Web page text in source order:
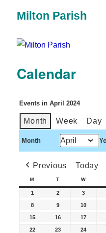
Milton Parish
Calendar
Events in April 2024
Month Week Day
Month
Previous Today
M T W
1 2 3
8 9 10
15 16 17
22 23 24